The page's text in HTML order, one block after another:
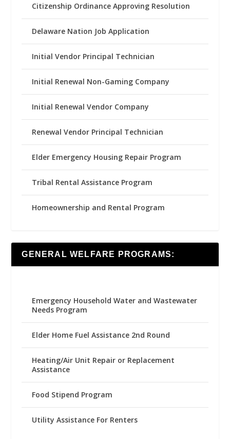
Citizenship Ordinance Approving Resolution
Delaware Nation Job Application
Initial Vendor Principal Technician
Initial Renewal Non-Gaming Company
Initial Renewal Vendor Company
Renewal Vendor Principal Technician
Elder Emergency Housing Repair Program
Tribal Rental Assistance Program
Homeownership and Rental Program
GENERAL WELFARE PROGRAMS:
Emergency Household Water and Wastewater
Needs Program
Elder Home Fuel Assistance 2nd Round
Heating/Air Unit Repair or Replacement
Assistance
Food Stipend Program
Utility Assistance For Renters